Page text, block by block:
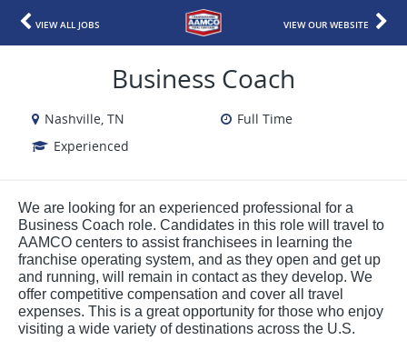
VIEW ALL JOBS VIEW OUR WEBSITE
Business Coach
Nashville, TN
Full Time
Experienced
We are looking for an experienced professional for a
Business Coach role. Candidates in this role will travel to
AAMCO centers to assist franchisees in learning the
franchise operating system, and as they open and get up
and running, will remain in contact as they develop. We
offer competitive compensation and cover all travel
expenses. This is a great opportunity for those who enjoy
visiting a wide variety of destinations across the U.S.